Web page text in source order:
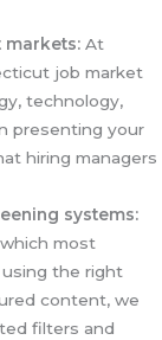
markets:At
job market
technology,
presenting your
hiring managers
systems:
most
the right
content, we
filters and